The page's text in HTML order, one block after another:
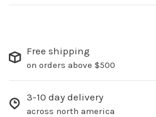
Free shipping
on orders above $500
3-10 day delivery
across north america